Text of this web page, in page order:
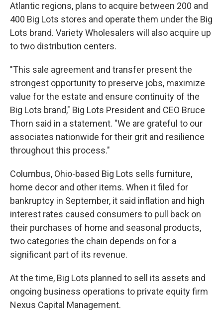
Atlantic regions, plans to acquire between 200 and
400 Big Lots stores and operate them under the Big
Lots brand. Variety Wholesalers will also acquire up
to two distribution centers.
"This sale agreement and transfer present the
strongest opportunity to preserve jobs, maximize
value for the estate and ensure continuity of the
Big Lots brand," Big Lots President and CEO Bruce
Thorn said in a statement. "We are grateful to our
associates nationwide for their grit and resilience
throughout this process."
Columbus, Ohio-based Big Lots sells furniture,
home decor and other items. When it filed for
bankruptcy in September, it said inflation and high
interest rates caused consumers to pull back on
their purchases of home and seasonal products,
two categories the chain depends on for a
significant part of its revenue.
At the time, Big Lots planned to sell its assets and
ongoing business operations to private equity firm
Nexus Capital Management.